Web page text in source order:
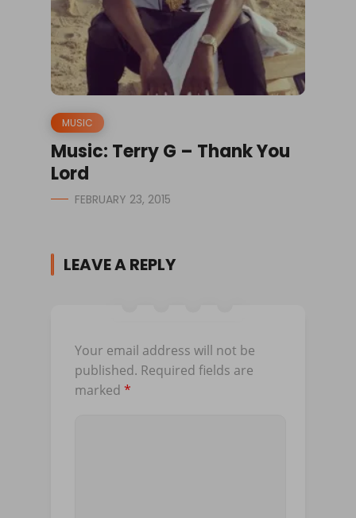
MUSIC
Music: Terry G – Thank You
Lord
FEBRUARY 23, 2015
LEAVE A REPLY
Your email address will not be
published. Required fields are
marked *